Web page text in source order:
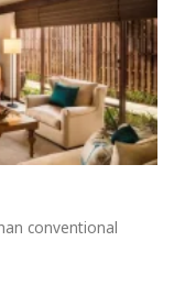
conventional